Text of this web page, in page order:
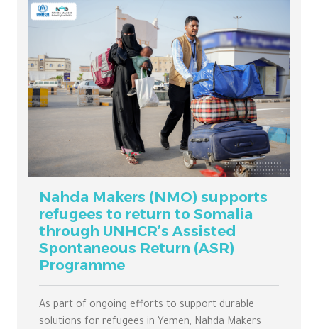
Nahda Makers (NMO) supports
refugees to return to Somalia
through UNHCR’s Assisted
Spontaneous Return (ASR)
Programme
As part of ongoing efforts to support durable
solutions for refugees in Yemen, Nahda Makers